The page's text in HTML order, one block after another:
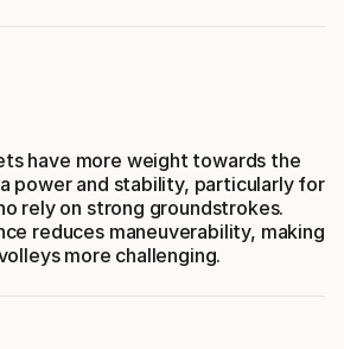
have more weight towards the
power and stability, particularly for
rely on strong groundstrokes.
reduces maneuverability, making
more challenging.